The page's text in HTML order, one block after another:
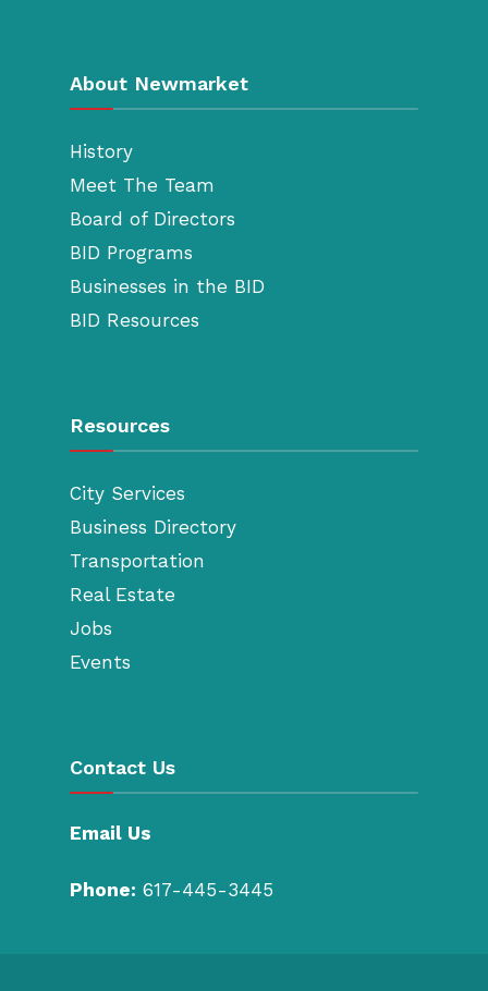
About Newmarket
History
Meet The Team
Board of Directors
BID Programs
Businesses in the BID
BID Resources
Resources
City Services
Business Directory
Transportation
Real Estate
Jobs
Events
Contact Us
Email Us
Phone: 617-445-3445